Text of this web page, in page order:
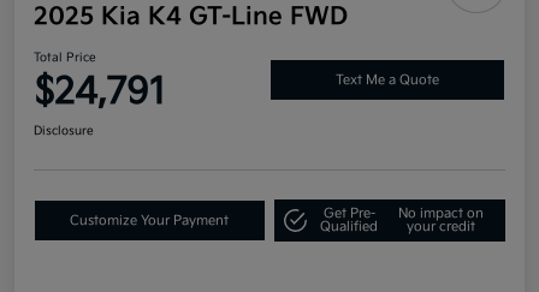
2025 Kia K4 GT-Line FWD
Total Price
$24,791 Text Me a Quote
Disclosure
Customize Your Payment
Get Pre-
Qualified
No impact on
your credit